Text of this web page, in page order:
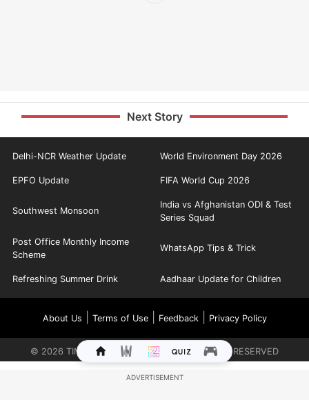
Next Story
Delhi-NCR Weather Update World Environment Day 2026
EPFO Update FIFA World Cup 2026
Southwest Monsoon
India vs Afghanistan ODI & Test
Series Squad
Post Office Monthly Income
Scheme
WhatsApp Tips & Trick
Refreshing Summer Drink Aadhaar Update for Children
About Us Terms of Use| Feedback| Privacy Policy
© 2026 TIMES INTERNET LIMITED. ALL RIGHTS RESERVED